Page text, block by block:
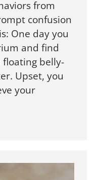
from
confusion
One day you
and find
belly-
Upset, you
your